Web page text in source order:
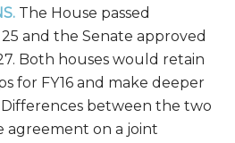
The House passed
and the Senate approved
Both houses would retain
for FY16 and make deeper
Differences between the two
agreement on a joint